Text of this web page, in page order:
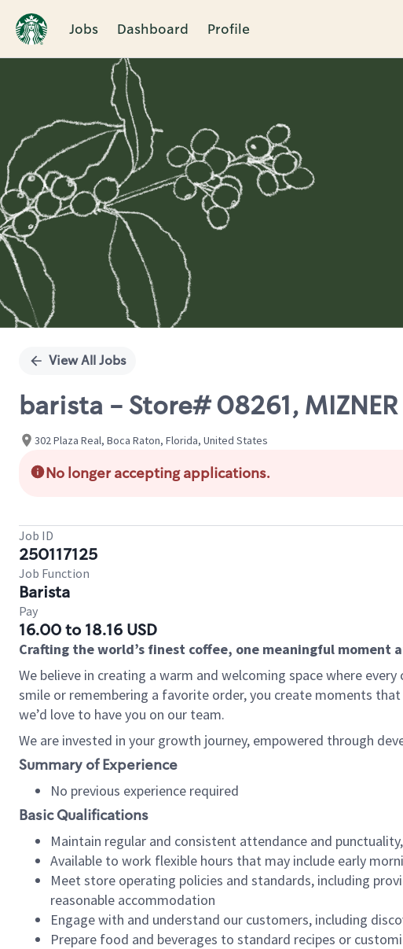
Jobs Dashboard Profile
Single
View All Jobs
barista - Store# 08261, MIZNER
302 Plaza Real, Boca Raton, Florida, United States
No longer accepting applications.
Job ID
250117125
Job Function
Barista
Pay
16.00 to 18.16 USD
Crafting the world’s finest coffee, one meaningful moment
We believe in creating a warm and welcoming space where
smile or remembering a favorite order, you create moments
we’d love to have you on our team.
We are invested in your growth journey, empowered through
Summary of Experience
No previous experience required
Basic Qualifications
Maintain regular and consistent attendance and
Available to work flexible hours that may include early
Meet store operating policies and standards, including
reasonable accommodation
Engage with and understand our customers, including
Prepare food and beverages to standard recipes or